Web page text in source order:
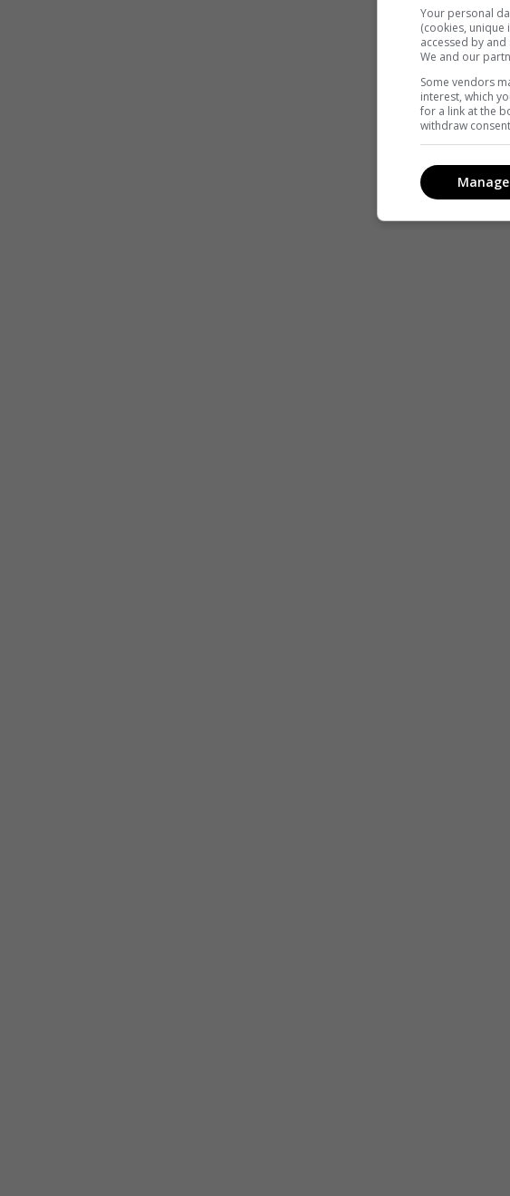
Your personal
(cookies, unique
accessed by
We and our
Some vendors
interest, which
for a link at the
withdraw